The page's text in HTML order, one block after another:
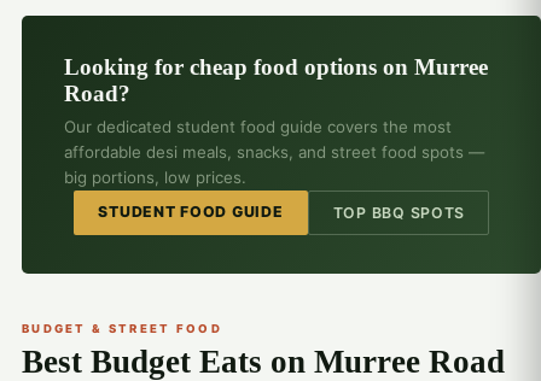
Looking for cheap food options on Murree
Road?
Our dedicated student food guide covers the most
affordable desi meals, snacks, and street food spots —
big portions, low prices.
STUDENT FOOD GUIDE TOP BBQ SPOTS
BUDGET & STREET FOOD
Best Budget Eats on Murree Road